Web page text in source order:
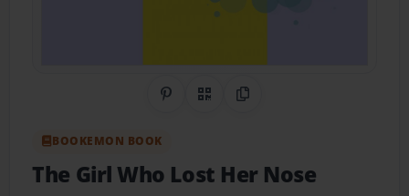
Share on Pinterest
QR CodeCopy Link
BOOKEMON BOOK
The Girl Who Lost Her Nose